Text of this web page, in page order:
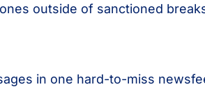
outside of sanctioned
in one hard-to-miss